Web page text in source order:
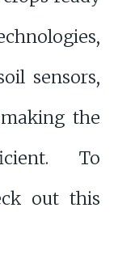
sensors,
the
To
out this